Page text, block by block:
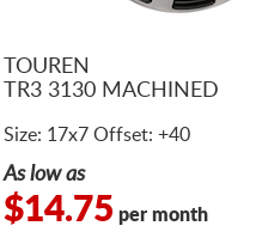
TOUREN
TR3 3130 MACHINED
Size: 17x7 Offset: +40
As low as
$14.75 per month